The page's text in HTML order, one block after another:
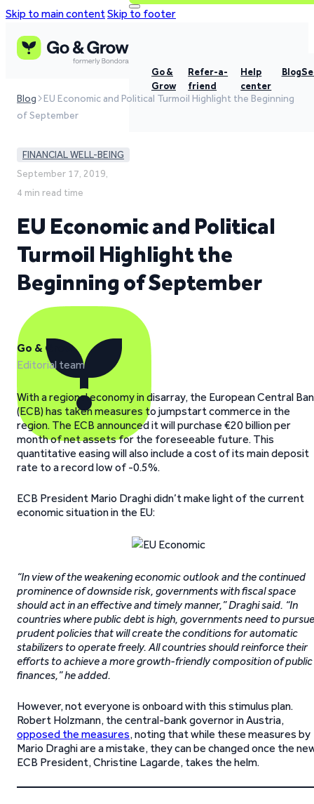
Skip to main contentSkip to footer
Go &
Grow
Refer-a-
friend
Help
center
Blog
Blog
EU Economic and Political Turmoil Highlight the Beginning
of September
FINANCIAL WELL-BEING
September 17, 2019,
4 min read time
EU Economic and Political
Turmoil Highlight the
Beginning of September
Go & Grow
Editorial team
With a regional economy in disarray, the European Central
(ECB) has taken measures to jumpstart commerce in the
region. The ECB announced it will purchase €20 billion per
month of net assets for the foreseeable future. This
quantitative easing will also include a cost of its main deposit
rate to a record low of -0.5%.
ECB President Mario Draghi didn’t make light of the current
economic situation in the EU:
“In view of the weakening economic outlook and the continued
prominence of downside risk, governments with fiscal space
should act in an effective and timely manner,” Draghi said. “In
countries where public debt is high, governments need to pursue
prudent policies that will create the conditions for automatic
stabilizers to operate freely. All countries should reinforce their
efforts to achieve a more growth-friendly composition of public
finances,” he added.
However, not everyone is onboard with this stimulus plan.
Robert Holzmann, the central-bank governor in Austria,
opposed the measures, noting that while these measures by
Mario Draghi are a mistake, they can be changed once the
ECB President, Christine Lagarde, takes the helm.